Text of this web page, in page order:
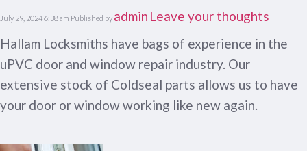
July 29, 2024 6:38 am Published by admin Leave your thoughts
Hallam Locksmiths have bags of experience in the
uPVC door and window repair industry. Our
extensive stock of Coldseal parts allows us to have
your door or window working like new again.